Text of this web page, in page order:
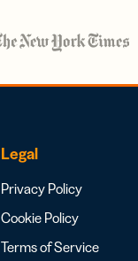
Legal
Privacy Policy
Cookie Policy
Terms of Service